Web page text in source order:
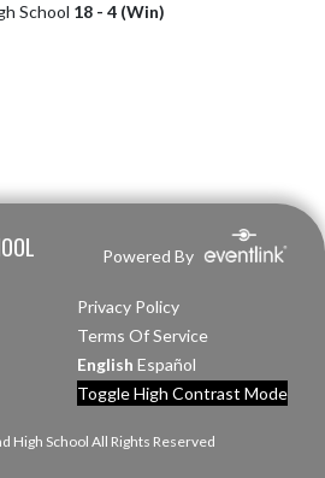
School 18 - 4 (Win)
Powered By
Privacy Policy
Terms Of Service
English Español
Toggle High Contrast Mode
High School All Rights Reserved